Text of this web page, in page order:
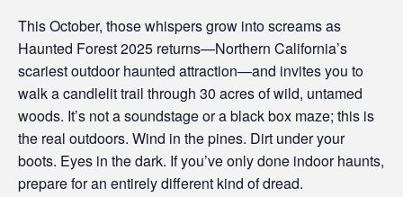
This October, those whispers grow into screams as
Haunted Forest 2025 returns—Northern California’s
scariest outdoor haunted attraction—and invites you to
walk a candlelit trail through 30 acres of wild, untamed
woods. It’s not a soundstage or a black box maze; this is
the real outdoors. Wind in the pines. Dirt under your
boots. Eyes in the dark. If you’ve only done indoor haunts,
prepare for an entirely different kind of dread.